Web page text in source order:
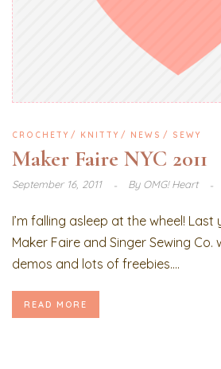
CROCHETY KNITTY NEWS SEWY
Maker Faire NYC 2011
September 16, 2011 ByOMG! Heart
I’m falling asleep at the wheel! Last
Maker Faire and Singer Sewing Co.
demos and lots of freebies....
READ MORE